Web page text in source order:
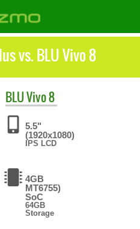
vs. BLU Vivo 8
BLUVivo 8
5.5"
(1920x1080)
IPS LCD
4GB
MT6755)
SoC
64GB
Storage